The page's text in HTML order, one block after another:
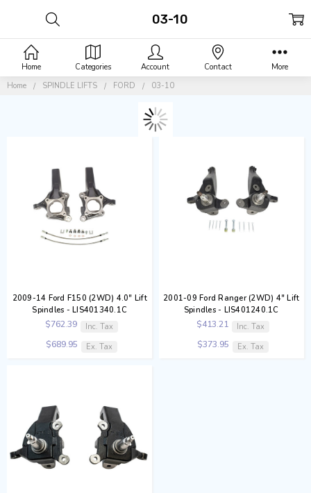
Home SPINDLE LIFTS FORD 03-10
03-10
2009-14 Ford F150 (2WD) 4.0" Lift
Spindles - LIS401340.1C
$762.39 Inc. Tax
$689.95 Ex. Tax
2001-09 Ford Ranger (2WD) 4" Lift
Spindles - LIS401240.1C
$413.21 Inc. Tax
$373.95 Ex. Tax
Home Categories Account Contact More